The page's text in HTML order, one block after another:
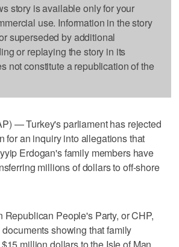
story is available only for your
use. Information in the story
superseded by additional
or replaying the story in its
not constitute a republication of the
— Turkey's parliament has rejected
for an inquiry into allegations that
Erdogan's family members have
millions of dollars to off-shore
Republican People's Party, or CHP,
showing that family
million dollars to the Isle of Man,